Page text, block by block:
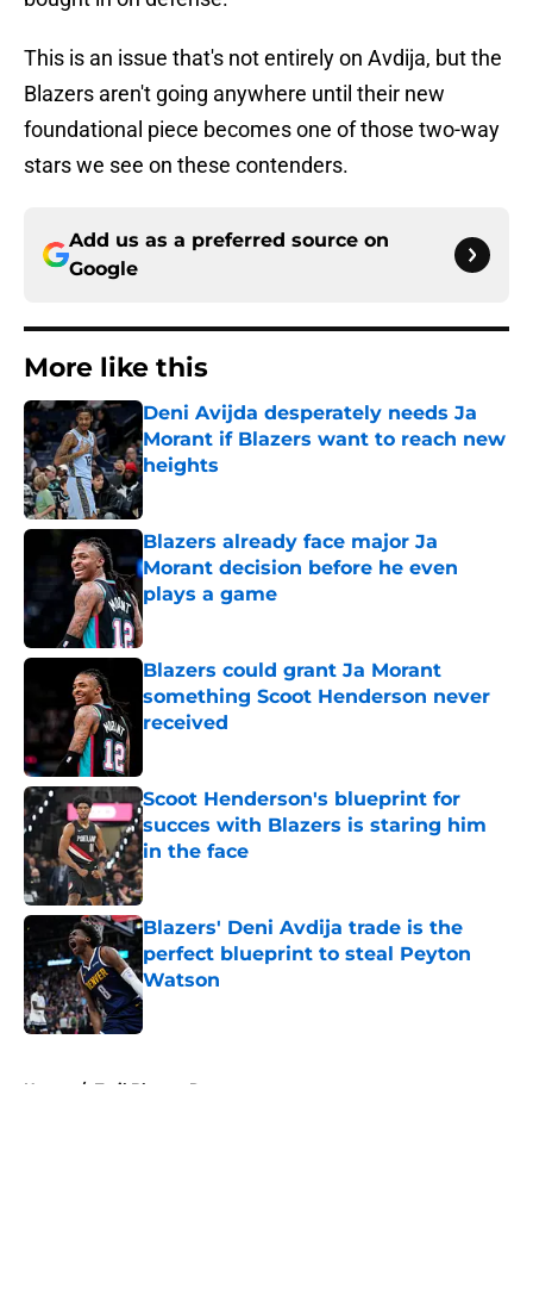
This is an issue that's not entirely on Avdija, but the
Blazers aren't going anywhere until their new
foundational piece becomes one of those two-way
stars we see on these contenders.
Add us as a preferred source on
Google
More like this
Deni Avijda desperately needs Ja
Morant if Blazers want to reach new
heights
Published by on Invalid Date
Blazers already face major Ja
Morant decision before he even
plays a game
Published by on Invalid Date
Blazers could grant Ja Morant
something Scoot Henderson never
received
Scoot Henderson's blueprint for
succes with Blazers is staring him
in the face
Published by on Invalid Date
Blazers' Deni Avdija trade is the
perfect blueprint to steal Peyton
Watson
Published by on Invalid Date
Home / Trail Blazers Rumors